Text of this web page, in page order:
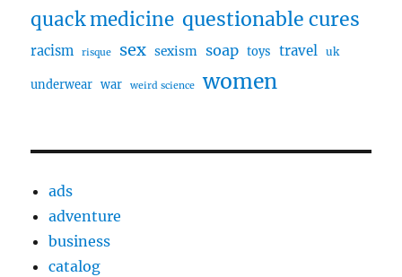
quack medicine questionable cures
racism risque sex sexism soap toys travel uk
underwear war weird science women
ads
adventure
business
catalog